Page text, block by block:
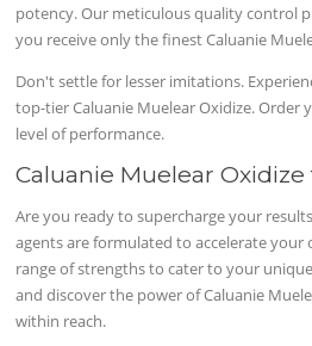
potency. Our meticulous quality control
you receive only the finest Caluanie
Don't settle for lesser imitations.
top-tier Caluanie Muelear Oxidize. Order
level of performance.
Caluanie Muelear Oxidize
Are you ready to supercharge your
agents are formulated to accelerate your
range of strengths to cater to your
and discover the power of Caluanie
within reach.